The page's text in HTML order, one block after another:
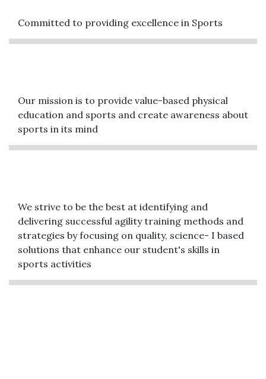
Committed to providing excellence in Sports
Our mission is to provide value-based physical
education and sports and create awareness about
sports in its mind
We strive to be the best at identifying and
delivering successful agility training methods and
strategies by focusing on quality, science- I based
solutions that enhance our student's skills in
sports activities